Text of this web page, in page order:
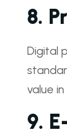
8.
Digital
value
9.